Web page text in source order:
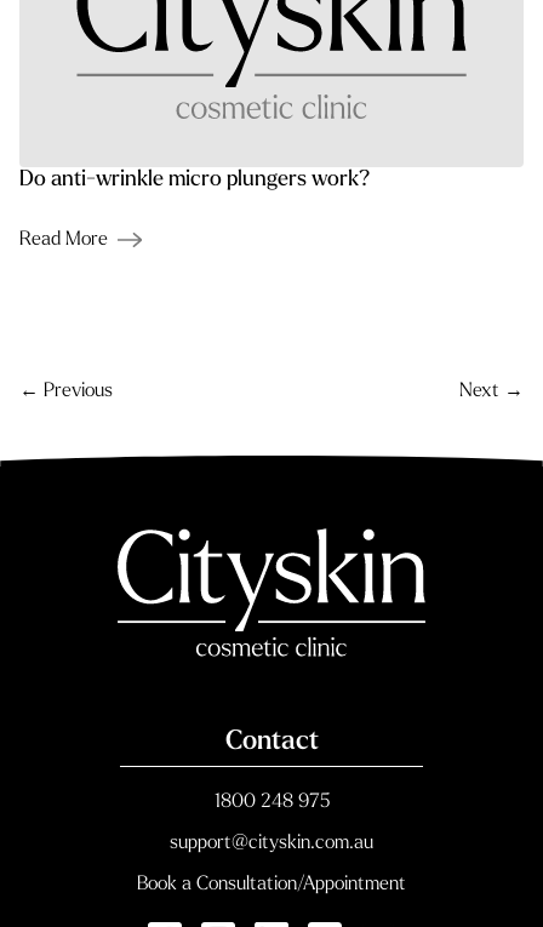
Do anti-wrinkle micro plungers work?
Read More
Post navigation
← Previous Next →
Contact
1800 248 975
support@cityskin.com.au
Book a Consultation/Appointment